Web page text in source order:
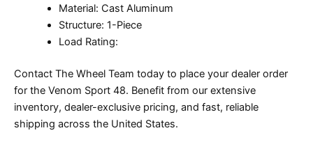
Material: Cast Aluminum
Structure: 1-Piece
Load Rating:
Contact The Wheel Team today to place your dealer order
for the Venom Sport 48. Benefit from our extensive
inventory, dealer-exclusive pricing, and fast, reliable
shipping across the United States.